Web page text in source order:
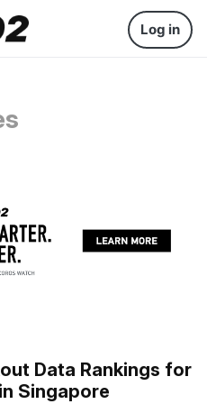
Log in
Data Rankings for
Singapore